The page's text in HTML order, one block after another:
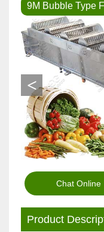
9M Bubble Type
<
Chat Online
Product